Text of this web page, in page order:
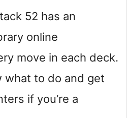
52 has an
online
move in each deck.
what to do and get
if you’re a